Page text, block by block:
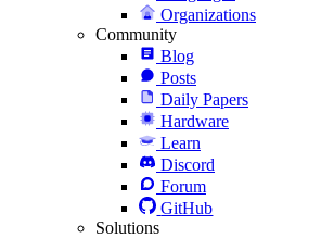
Organizations
Community
Blog
Posts
Daily Papers
Hardware
Learn
Discord
Forum
GitHub
Solutions